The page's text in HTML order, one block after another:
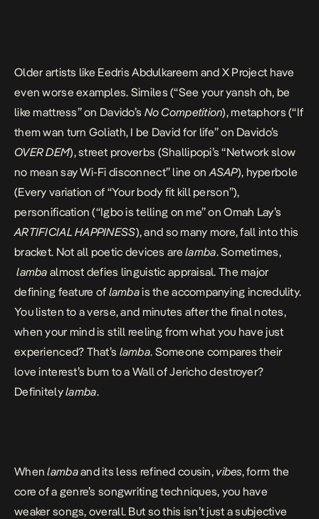
Older artists like Eedris Abdulkareem and X Project have
even worse examples. Similes (“See your yansh oh, be
like mattress” on Davido’s No Competition), metaphors (“If
them wan turn Goliath, I be David for life” on Davido’s
OVER DEM), street proverbs (Shallipopi’s “Network slow
no mean say Wi-Fi disconnect” line onASAP), hyperbole
(Every variation of “Your body fit kill person”),
personification (“Igbo is telling on me” onOmah Lay’s
ARTIFICIAL HAPPINESS), and so many more, fall into this
bracket. Not all poetic devices arelamba. Sometimes,
lamba almost defies linguistic appraisal. The major
defining feature of lambais the accompanying incredulity.
You listen to a verse, and minutes after the final notes,
when your mind is still reeling from what you have just
experienced? That’s lamba. Someone compares their
love interest’s bum to a Wall of Jerichodestroyer?
Definitelylamba.
Whenlambaand its less refined cousin, vibes, form the
core of a genre’s songwriting techniques, you have
weaker songs, overall. But so this isn’t just a subjective